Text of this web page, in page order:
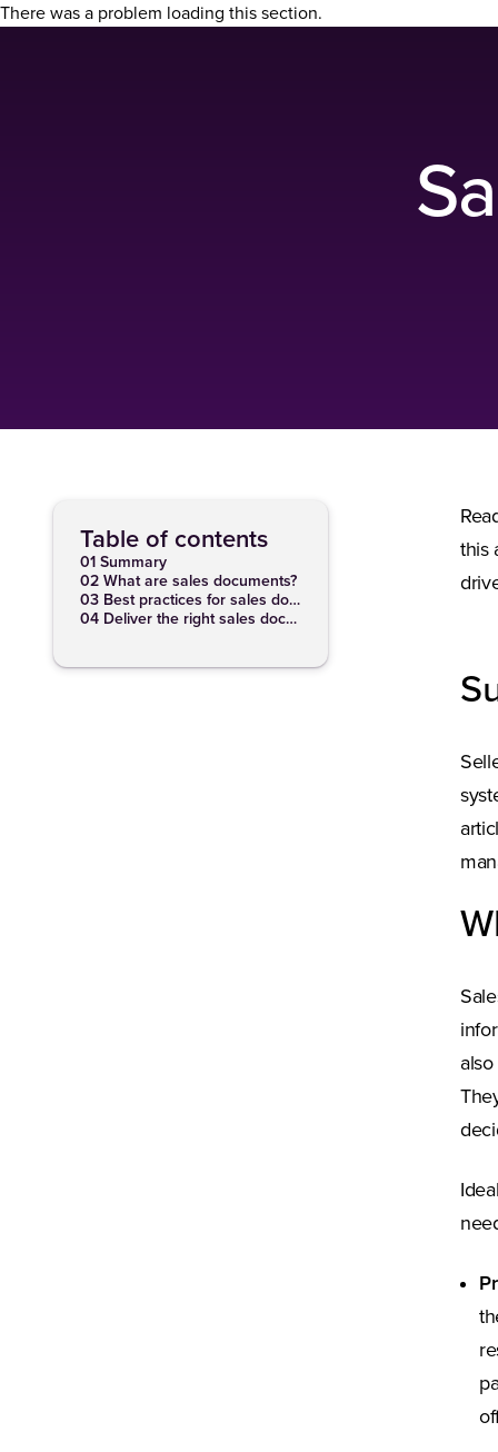
There was a problem loading this section.
Table of contents
01 Summary
02 What are sales documents?
03 Best practices for sales documents
04 Deliver the right sales docs at the right time
this